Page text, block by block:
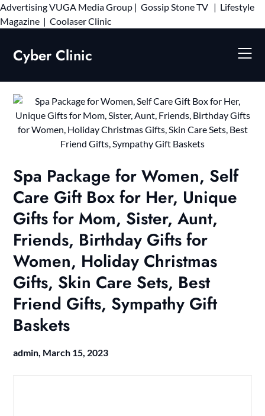
AdvertisingVUGA Media Group | Gossip Stone TV | Lifestyle
Magazine | Coolaser ClinicSkip
Cyber Clinic
Spa Package for Women, Self
Care Gift Box for Her, Unique
Gifts for Mom, Sister, Aunt,
Friends, Birthday Gifts for
Women, Holiday Christmas
Gifts, Skin Care Sets, Best
Friend Gifts, Sympathy Gift
Baskets
admin, March 15, 2023